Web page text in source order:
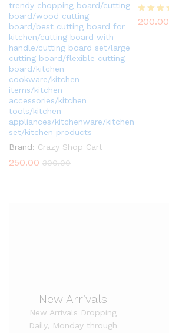
trendy chopping board/cutting
board/wood cutting
board/best cutting board for
kitchen/cutting board with
handle/cutting board set/large
cutting board/flexible cutting
board/kitchen
cookware/kitchen
items/kitchen
accessories/kitchen
tools/kitchen
appliances/kitchenware/kitchen
set/kitchen products
Brand: Crazy Shop Cart
250.00 300.00
Rated
200.00
New Arrivals
New Arrivals Dropping
Daily, Monday through